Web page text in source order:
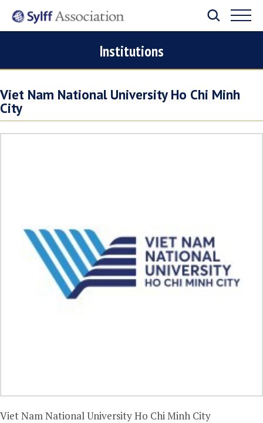
Institutions
Viet Nam National University Ho Chi Minh
City
Viet Nam National University Ho Chi Minh City